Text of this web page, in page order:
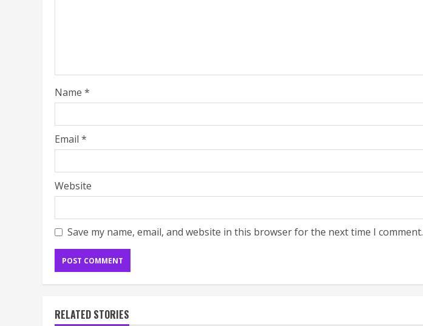
Name *
Email *
Website
Save my name, email, and website in this browser for the next time I comment.
RELATED STORIES